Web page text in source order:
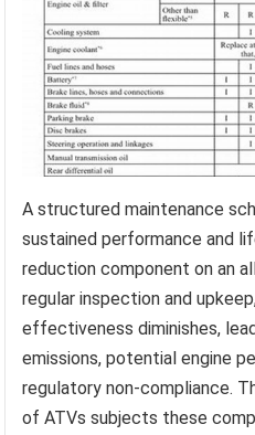
A structured maintenance
sustained performance and
reduction component on an
regular inspection and
effectiveness diminishes,
emissions, potential engine
regulatory non-compliance.
of ATVs subjects these